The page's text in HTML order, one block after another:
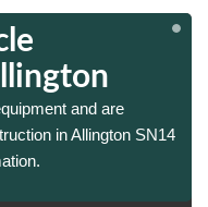
and are
in Allington SN14